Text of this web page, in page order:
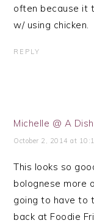
often because it
w/ using chicken.
REPLY
Michelle @ A
October 2, 2014 at
This looks so
bolognese more
going to have to
back at Foodie